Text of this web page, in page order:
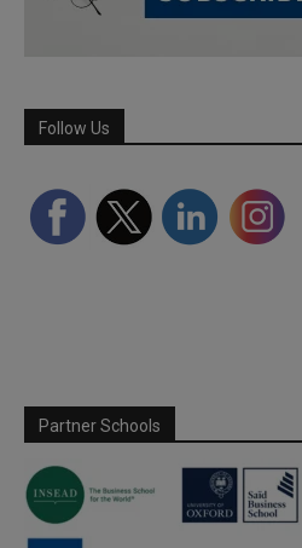
Follow Us
Partner Schools